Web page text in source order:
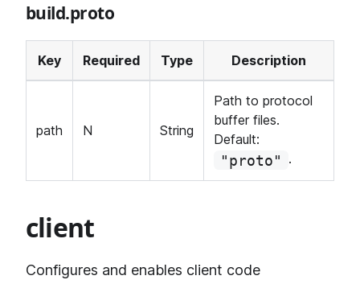
build.proto
Key Required Type Description
path N String
Path to protocol
buffer files.
Default:
"proto" .
client
Configures and enables client code